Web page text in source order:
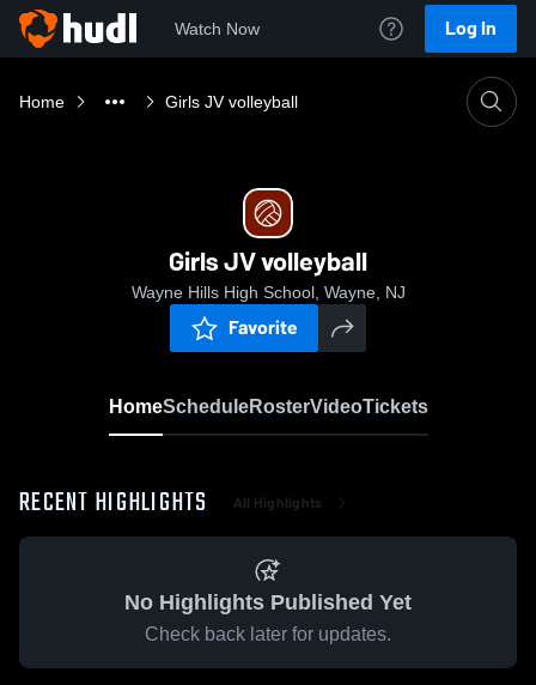
Watch Now Log In
Home Girls JV volleyball
Girls JV volleyball
Wayne Hills High School, Wayne, NJ
Favorite
HomeScheduleRosterVideoTickets
RECENT HIGHLIGHTS All Highlights
No Highlights Published Yet
Check back later for updates.